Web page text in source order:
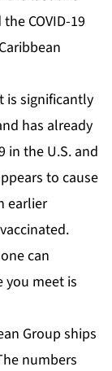
COVID-19
is significantly
has already
in the U.S. and
to cause
earlier
can
you meet is
Group ships
numbers